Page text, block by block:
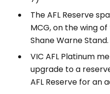
The AFL Reserve
MCG, on the wing
Shane Warne Stand.
VIC AFL Platinum
upgrade to a
AFL Reserve for an